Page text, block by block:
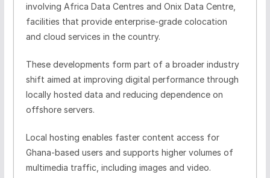
involving Africa Data Centres and Onix Data Centre,
facilities that provide enterprise-grade colocation
and cloud services in the country.
These developments form part of a broader industry
shift aimed at improving digital performance through
locally hosted data and reducing dependence on
offshore servers.
Local hosting enables faster content access for
Ghana-based users and supports higher volumes of
multimedia traffic, including images and video.